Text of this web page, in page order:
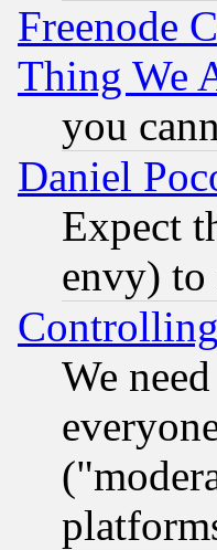
Freenode
Thing We
you
Daniel
Expect
envy)
We